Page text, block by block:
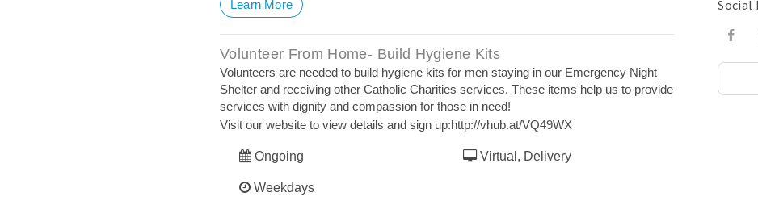
Learn More
Volunteer From Home- Build Hygiene Kits
Volunteers are needed to build hygiene kits for men staying in our Emergency Night
Shelter and receiving other Catholic Charities services. These items help us to provide
services with dignity and compassion for those in need!
Visit our website to view details and sign up:http://vhub.at/VQ49WX
Ongoing
Weekdays
Virtual, Delivery
Social